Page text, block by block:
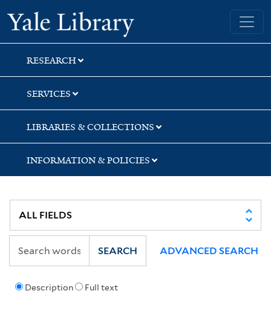
Skip
to
search
Skip
to
main
content
Yale University Library
RESEARCH
SERVICES
LIBRARIES & COLLECTIONS
INFORMATION & POLICIES
Description Full text
SEARCH ADVANCED SEARCH